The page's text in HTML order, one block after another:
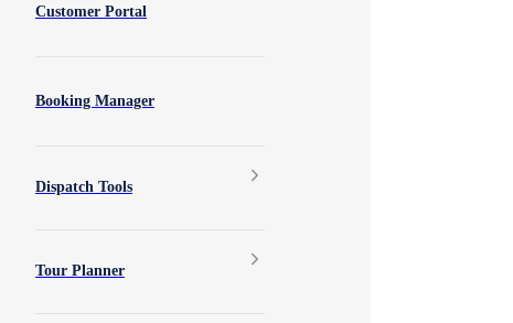
Customer Portal
Booking Manager
Dispatch Tools
Tour Planner